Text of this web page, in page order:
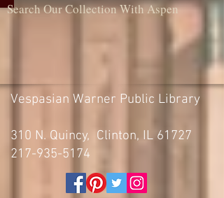
Search Our Collection With Aspen
Vespasian Warner Public Library
310 N. Quincy, Clinton, IL 61727
217-935-5174